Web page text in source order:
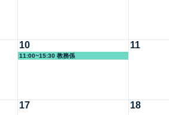
10
11:00~15:30 教務係
11
17 18